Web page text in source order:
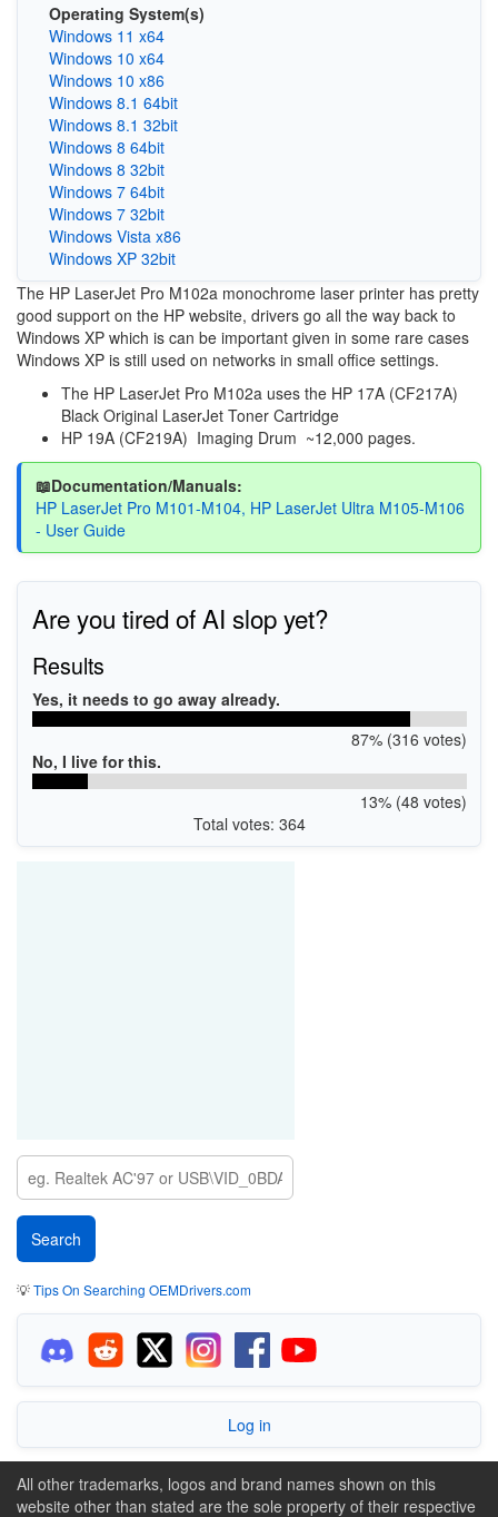
Operating System(s)
Windows 11 x64
Windows 10 x64
Windows 10 x86
Windows 8.1 64bit
Windows 8.1 32bit
Windows 8 64bit
Windows 8 32bit
Windows 7 64bit
Windows 7 32bit
Windows Vista x86
Windows XP 32bit
The HP LaserJet Pro M102a monochrome laser printer has pretty
good support on the HP website, drivers go all the way back to
Windows XP which is can be important given in some rare cases
Windows XP is still used on networks in small office settings.
The HP LaserJet Pro M102a uses the HP 17A (CF217A)
Black Original LaserJet Toner Cartridge
HP 19A (CF219A) Imaging Drum ~12,000 pages.
📖Documentation/Manuals:
HP LaserJet Pro M101-M104, HP LaserJet Ultra M105-M106
- User Guide
Are you tired of AI slop yet?
Results
Yes, it needs to go away already.
87% (316 votes)
No, I live for this.
13% (48 votes)
Total votes: 364
💡Tips On Searching OEMDrivers.com
Log in
All other trademarks, logos and brand names shown on this
website other than stated are the sole property of their respective